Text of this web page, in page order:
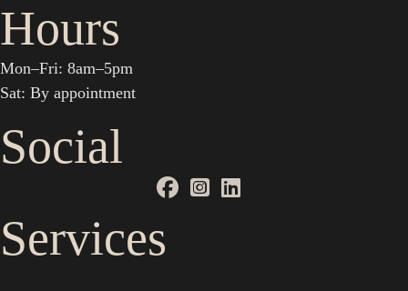
Hours
Mon–Fri: 8am–5pm
Sat: By appointment
Social
Services